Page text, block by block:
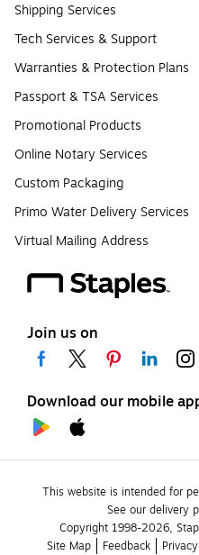
Shipping Services
Tech Services & Support
Warranties & Protection Plans
Passport & TSA Services
Promotional Products
Online Notary Services
Custom Packaging
Primo Water Delivery Services
Virtual Mailing Address
Join us on
Download our mobile
This website is intended for
See our delivery
Copyright 1998-2026,
Site Map
Feedback